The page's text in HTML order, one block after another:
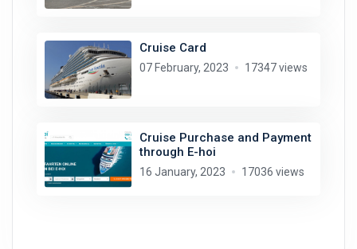
Cruise Card
07 February, 2023 17347 views
Cruise Purchase and Payment
through E-hoi
16 January, 2023 17036 views